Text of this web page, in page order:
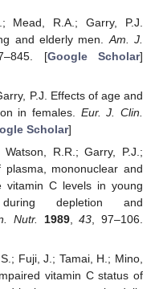
Mead, R.A.; Garry, P.J.
and elderly men. Am. J.
[Google Scholar]
P.J. Effects of age and
in females. Eur. J. Clin.
Scholar]
R.R.; Garry, P.J.;
mononuclear and
vitamin C levels in young
depletion and
Nutr. 1989,43 , 97–106.
Fuji, J.; Tamai, H.; Mino,
vitamin C status of